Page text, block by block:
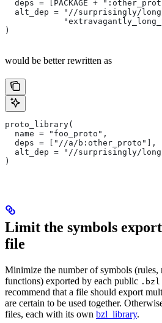
deps = [PACKAGE +
alt_dep = "//surprisingly/
)
would be better rewritten as
proto_library(
  name = "foo_proto",
  deps = ["//a/b:other_proto"],
alt_dep = "//surprisingly/
)
Limit the symbols
file
Minimize the number of symbols (rules,
functions) exported by each public .bzl
recommend that a file should export
are certain to be used together.
files, each with its own bzl_library.